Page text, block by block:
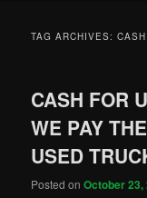
TAG ARCHIVES:
CASH FOR
WE PAY
USED
Posted onOctober 23,